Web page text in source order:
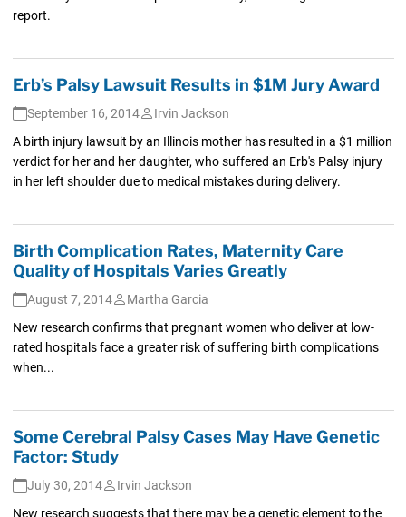
report.
Erb’s Palsy Lawsuit Results in $1M Jury Award
September 16, 2014
Irvin Jackson
A birth injury lawsuit by an Illinois mother has resulted in a $1 million
verdict for her and her daughter, who suffered an Erb's Palsy injury
in her left shoulder due to medical mistakes during delivery.
Birth Complication Rates, Maternity Care
Quality of Hospitals Varies Greatly
August 7, 2014
Martha Garcia
New research confirms that pregnant women who deliver at low-
rated hospitals face a greater risk of suffering birth complications
when...
Some Cerebral Palsy Cases May Have Genetic
Factor: Study
July 30, 2014
Irvin Jackson
New research suggests that there may be a genetic element to the